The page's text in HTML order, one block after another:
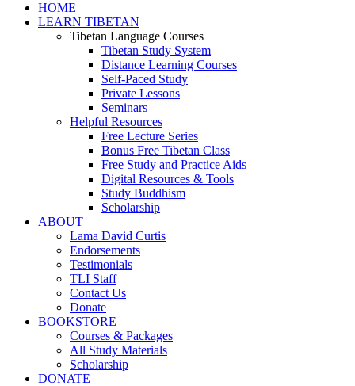
HOME
LEARN TIBETAN
Tibetan Language Courses
Tibetan Study System
Distance Learning Courses
Self-Paced Study
Private Lessons
Seminars
Helpful Resources
Free Lecture Series
Bonus Free Tibetan Class
Free Study and Practice Aids
Digital Resources & Tools
Study Buddhism
Scholarship
ABOUT
Lama David Curtis
Endorsements
Testimonials
TLI Staff
Contact Us
Donate
BOOKSTORE
Courses & Packages
All Study Materials
Scholarship
DONATE